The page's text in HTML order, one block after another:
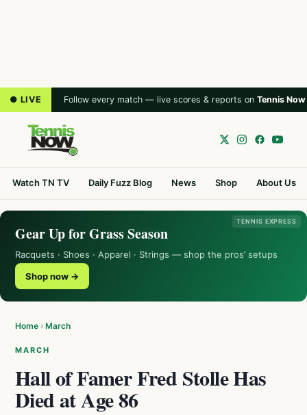
● LIVE Follow every match — live scores & reports on Tennis Now
Watch TN TV Daily Fuzz Blog News Shop About Us
TENNIS EXPRESS
Gear Up for Grass Season
Racquets · Shoes · Apparel · Strings — shop the pros’ setups
Shop now →
Home › March
MARCH
Hall of Famer Fred Stolle Has
Died at Age 86